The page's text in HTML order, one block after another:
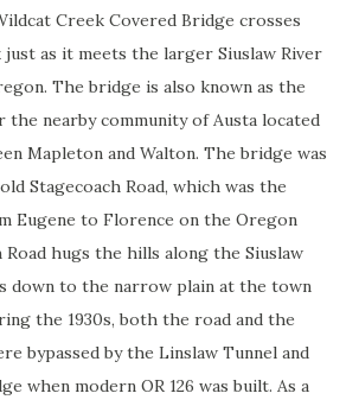
Creek Covered Bridge crosses
as it meets the larger Siuslaw River
The bridge is also known as the
the nearby community of Austa located
Mapleton and Walton. The bridge was
Stagecoach Road, which was the
Eugene to Florence on the Oregon
Road hugs the hills along the Siuslaw
down to the narrow plain at the town
the 1930s, both the road and the
bypassed by the Linslaw Tunnel and
when modern OR 126 was built. As a